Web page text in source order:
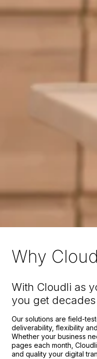
Why
With Cloudli as
you get
Our solutions are field-
deliverability, flexibility
Whether your business
pages each month,
and quality your digital